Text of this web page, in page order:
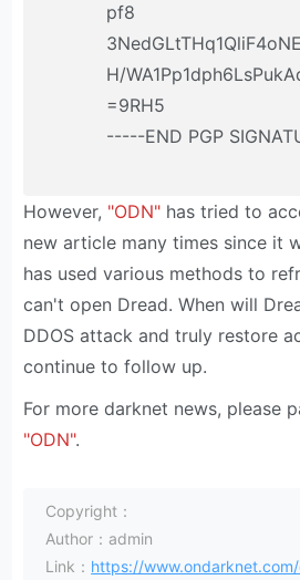
pf8
H/
=9RH5
-----END PGP
However, "ODN" has tried to
new article many times since it
has used various methods to
can't open Dread. When will
DDOS attack and truly restore
continue to follow up.
For more darknet news, please
"ODN".
Copyright：
Author：admin
Link： https://